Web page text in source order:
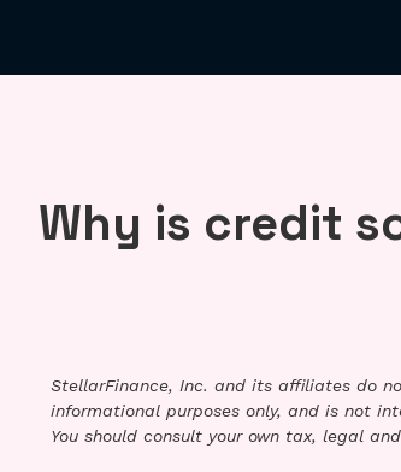
Why is credit
StellarFinance, Inc. and its affiliates do
informational purposes only, and is not
You should consult your own tax, legal